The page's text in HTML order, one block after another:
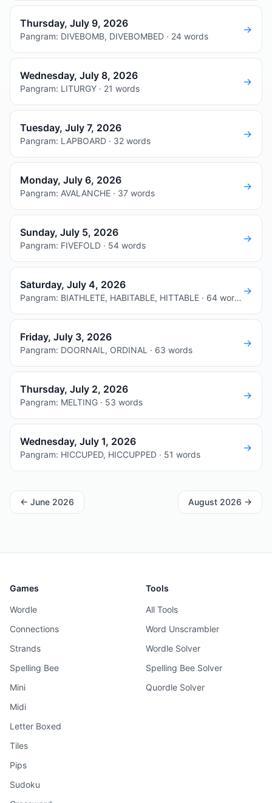
Thursday, July 9, 2026
Pangram: DIVEBOMB, DIVEBOMBED · 24 words
→
Wednesday, July 8, 2026
Pangram: LITURGY · 21 words
→
Tuesday, July 7, 2026
Pangram: LAPBOARD · 32 words
→
Monday, July 6, 2026
Pangram: AVALANCHE · 37 words
→
Sunday, July 5, 2026
Pangram: FIVEFOLD · 54 words
→
Saturday, July 4, 2026
Pangram: BIATHLETE, HABITABLE, HITTABLE · 64 words
→
Friday, July 3, 2026
Pangram: DOORNAIL, ORDINAL · 63 words
→
Thursday, July 2, 2026
Pangram: MELTING · 53 words
→
Wednesday, July 1, 2026
Pangram: HICCUPED, HICCUPPED · 51 words
→
← June 2026 August 2026 →
Games
Wordle
Connections
Strands
Spelling Bee
Mini
Midi
Letter Boxed
Tiles
Pips
Sudoku
Tools
All Tools
Word Unscrambler
Wordle Solver
Spelling Bee Solver
Quordle Solver